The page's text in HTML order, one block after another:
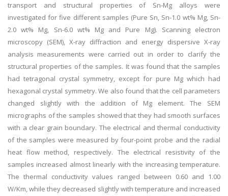
transport and structural properties of Sn-Mg alloys were
investigated for five different samples (Pure Sn, Sn-1.0 wt% Mg, Sn-
2.0 wt% Mg, Sn-6.0 wt% Mg and Pure Mg). Scanning electron
microscopy (SEM), X-ray diffraction and energy dispersive X-ray
analysis measurements were carried out in order to clarify the
structural properties of the samples. It was found that the samples
had tetragonal crystal symmetry, except for pure Mg which had
hexagonal crystal symmetry. We also found that the cell parameters
changed slightly with the addition of Mg element. The SEM
micrographs of the samples showed that they had smooth surfaces
with a clear grain boundary. The electrical and thermal conductivity
of the samples were measured by four-point probe and the radial
heat flow method, respectively. The electrical resistivity of the
samples increased almost linearly with the increasing temperature.
The thermal conductivity values ranged between 0.60 and 1.00
W/Km, while they decreased slightly with temperature and increased